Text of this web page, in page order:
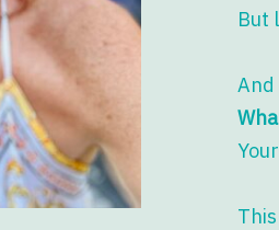
But
And
Your